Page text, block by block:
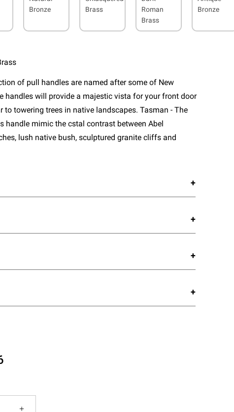
Bronze
Brass
Roman
Brass
Bronze
of pull handles are named after some of New
handles will provide a majestic vista for your front door
towering trees in native landscapes. Tasman - The
handle mimic the cstal contrast between Abel
lush native bush, sculptured granite cliffs and